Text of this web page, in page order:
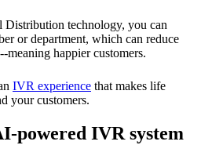
technology, you can
or department, which can reduce
meaning happier customers.
IVR experience that makes life
your customers.
powered IVR system